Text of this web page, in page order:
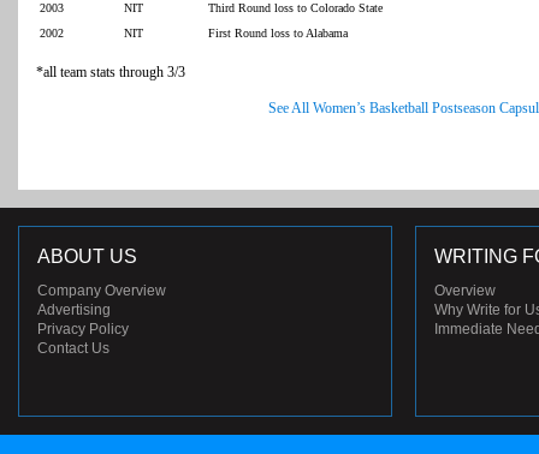
2003
NIT
Third Round loss to Colorado State
2002
NIT First Round loss to Alabama
*all team stats through 3/3
See All Women’s Basketball Postseason
ABOUT US
Company Overview
Advertising
Privacy Policy
Contact Us
WRITING
Overview
Why Write for
Immediate